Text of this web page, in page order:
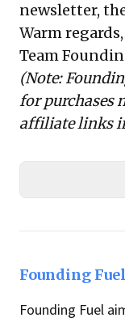
newsletter,
Warm regards,
Team
(Note:
for purchases
affiliate links
Founding Fuel
Founding Fuel